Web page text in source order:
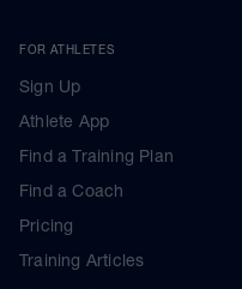
FOR ATHLETES
Sign Up
Athlete App
Find a Training Plan
Find a Coach
Pricing
Training Articles